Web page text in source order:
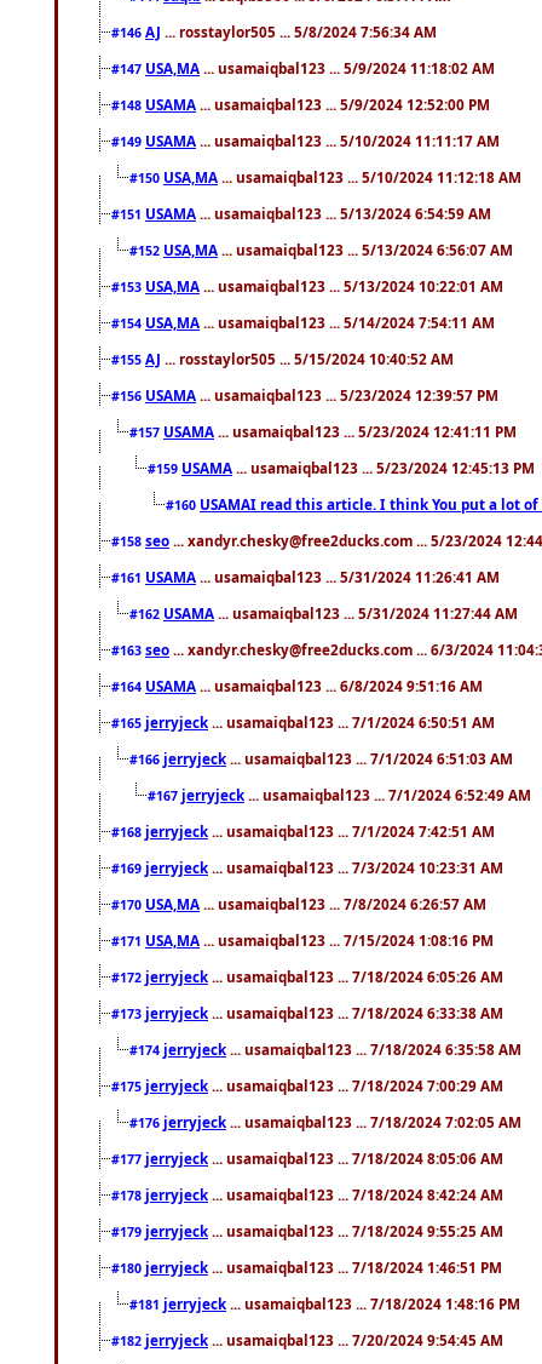
#146 AJ ... rosstaylor505 ... 5/8/2024 7:56:34 AM
#147 USA,MA ... usamaiqbal123 ... 5/9/2024 11:18:02 AM
#148 USAMA ... usamaiqbal123 ... 5/9/2024 12:52:00 PM
#149 USAMA ... usamaiqbal123 ... 5/10/2024 11:11:17 AM
#150 USA,MA ... usamaiqbal123 ... 5/10/2024 11:12:18 AM
#151 USAMA ... usamaiqbal123 ... 5/13/2024 6:54:59 AM
#152 USA,MA ... usamaiqbal123 ... 5/13/2024 6:56:07 AM
#153 USA,MA ... usamaiqbal123 ... 5/13/2024 10:22:01 AM
#154 USA,MA ... usamaiqbal123 ... 5/14/2024 7:54:11 AM
#155 AJ ... rosstaylor505 ... 5/15/2024 10:40:52 AM
#156 USAMA ... usamaiqbal123 ... 5/23/2024 12:39:57 PM
#157 USAMA ... usamaiqbal123 ... 5/23/2024 12:41:11 PM
#159 USAMA ... usamaiqbal123 ... 5/23/2024 12:45:13 PM
#160 USAMAI read this article. I think You put a lot
#158 seo ... xandyr.chesky@free2ducks.com ... 5/23/2024
#161 USAMA ... usamaiqbal123 ... 5/31/2024 11:26:41 AM
#162 USAMA ... usamaiqbal123 ... 5/31/2024 11:27:44 AM
#163 seo ... xandyr.chesky@free2ducks.com ... 6/3/2024
#164 USAMA ... usamaiqbal123 ... 6/8/2024 9:51:16 AM
#165 jerryjeck ... usamaiqbal123 ... 7/1/2024 6:50:51 AM
#166 jerryjeck ... usamaiqbal123 ... 7/1/2024 6:51:03 AM
#167 jerryjeck ... usamaiqbal123 ... 7/1/2024 6:52:49 AM
#168 jerryjeck ... usamaiqbal123 ... 7/1/2024 7:42:51 AM
#169 jerryjeck ... usamaiqbal123 ... 7/3/2024 10:23:31 AM
#170 USA,MA ... usamaiqbal123 ... 7/8/2024 6:26:57 AM
#171 USA,MA ... usamaiqbal123 ... 7/15/2024 1:08:16 PM
#172 jerryjeck ... usamaiqbal123 ... 7/18/2024 6:05:26 AM
#173 jerryjeck ... usamaiqbal123 ... 7/18/2024 6:33:38 AM
#174 jerryjeck ... usamaiqbal123 ... 7/18/2024 6:35:58 AM
#175 jerryjeck ... usamaiqbal123 ... 7/18/2024 7:00:29 AM
#176 jerryjeck ... usamaiqbal123 ... 7/18/2024 7:02:05 AM
#177 jerryjeck ... usamaiqbal123 ... 7/18/2024 8:05:06 AM
#178 jerryjeck ... usamaiqbal123 ... 7/18/2024 8:42:24 AM
#179 jerryjeck ... usamaiqbal123 ... 7/18/2024 9:55:25 AM
#180 jerryjeck ... usamaiqbal123 ... 7/18/2024 1:46:51 PM
#181 jerryjeck ... usamaiqbal123 ... 7/18/2024 1:48:16 PM
#182 jerryjeck ... usamaiqbal123 ... 7/20/2024 9:54:45 AM